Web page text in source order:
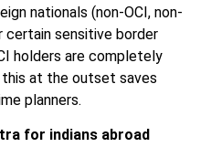
nationals (non-OCI, non-
certain sensitive border
holders are completely
at the outset saves
planners.
for indians abroad